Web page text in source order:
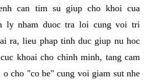
can tim su giup cho khoi cua
ly nham duoc tra loi cung voi tri
ra, lieu phap tinh duc giup nu hoc
khoai cho chinh minh, tang cam
cho "co be" cung voi giam sut nhe